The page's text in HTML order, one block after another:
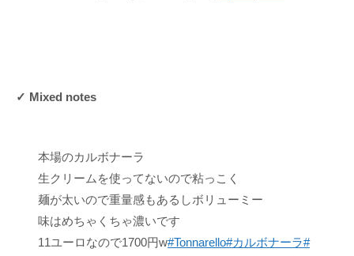
✓ Mixed notes
本場のカルボナーラ
生クリームを使ってないので粘っこく
麺が太いので重量感もあるしボリューミー
味はめちゃくちゃ濃いです
11ユーロなので1700円w#Tonnarello#カルボナーラ#